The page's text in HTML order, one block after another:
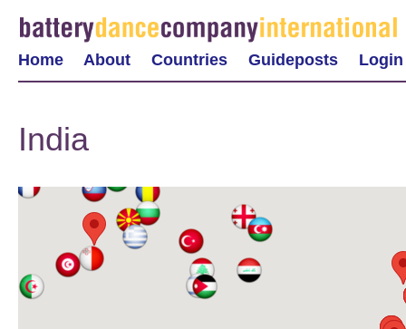
Home About Countries Guideposts Login
India